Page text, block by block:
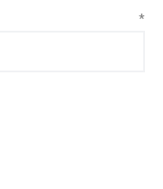
*